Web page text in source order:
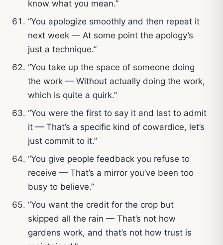
know what you mean.”
“You apologize smoothly and then repeat it
next week — At some point the apology’s
just a technique.”
“You take up the space of someone doing
the work — Without actually doing the work,
which is quite a quirk.”
“You were the first to say it and last to admit
it — That’s a specific kind of cowardice, let’s
just commit to it.”
“You give people feedback you refuse to
receive — That’s a mirror you’ve been too
busy to believe.”
“You want the credit for the crop but
skipped all the rain — That’s not how
gardens work, and that’s not how trust is